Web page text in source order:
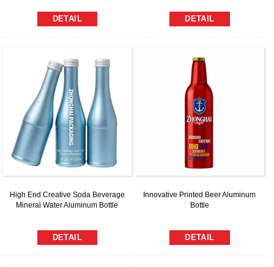
DETAIL DETAIL
High End Creative Soda Beverage
Mineral Water Aluminum Bottle
DETAIL
Innovative Printed Beer Aluminum
Bottle
DETAIL